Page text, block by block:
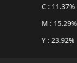
C : 11.37%
M : 15.29%
Y : 23.92%